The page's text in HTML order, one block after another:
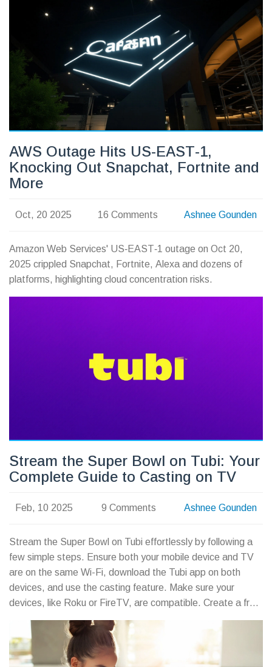
AWS Outage Hits US‑EAST‑1,
Knocking Out Snapchat, Fortnite and
More
Oct, 20 2025 16 Comments Ashnee Gounden
Amazon Web Services' US‑EAST‑1 outage on Oct 20,
2025 crippled Snapchat, Fortnite, Alexa and dozens of
platforms, highlighting cloud concentration risks.
Stream the Super Bowl on Tubi: Your
Complete Guide to Casting on TV
Feb, 10 2025 9 Comments Ashnee Gounden
Stream the Super Bowl on Tubi effortlessly by following a
few simple steps. Ensure both your mobile device and TV
are on the same Wi-Fi, download the Tubi app on both
devices, and use the casting feature. Make sure your
devices, like Roku or FireTV, are compatible. Create a free
account, and don't forget a VPN if Tubi is unavailable in
your area.